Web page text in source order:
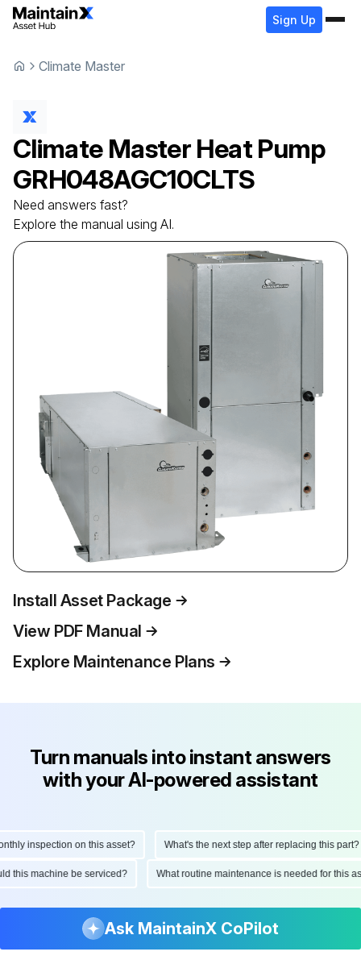
Sign Up
Climate Master
Climate Master Heat Pump
GRH048AGC10CLTS
Need answers fast?
Explore the manual using AI.
Install Asset Package
View PDF Manual
Explore Maintenance Plans
Turn manuals into instant answers
with your AI-powered assistant
inspection on this asset? What's the next step after replacing this part?
this machine be serviced? What routine maintenance is needed for
Ask MaintainX CoPilot